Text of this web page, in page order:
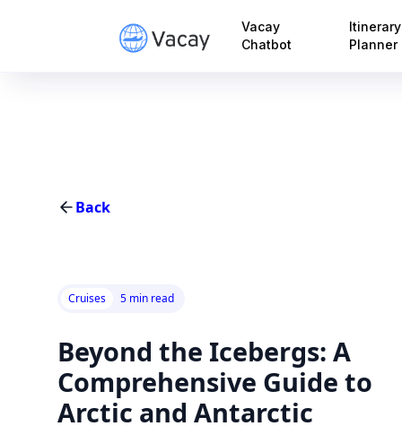
Vacay
Chatbot
Itinerary
Planner
Back
Cruises 5 min read
Beyond the Icebergs: A
Comprehensive Guide to
Arctic and Antarctic